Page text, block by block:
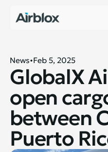
News Feb 5, 2025
GlobalX
open
between
Puerto